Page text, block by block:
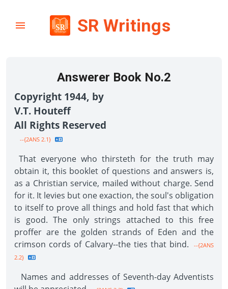
SR Writings
Answerer Book No.2
Copyright 1944, by
V.T. Houteff
All Rights Reserved
--{2ANS 2.1}
That everyone who thirsteth for the truth may
obtain it, this booklet of questions and answers is,
as a Christian service, mailed without charge. Send
for it. It levies but one exaction, the soul's obligation
to itself to prove all things and hold fast that which
is good. The only strings attached to this free
proffer are the golden strands of Eden and the
crimson cords of Calvary--the ties that bind.
--{2ANS
2.2}
Names and addresses of Seventh-day Adventists